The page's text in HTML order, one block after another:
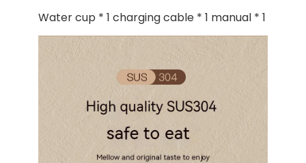
Water cup * 1 charging cable * 1 manual * 1